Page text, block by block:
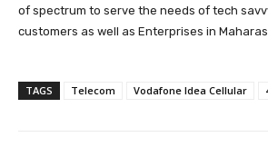
of spectrum to serve the needs of tech
customers as well as Enterprises in
TAGS Telecom Vodafone Idea Cellular